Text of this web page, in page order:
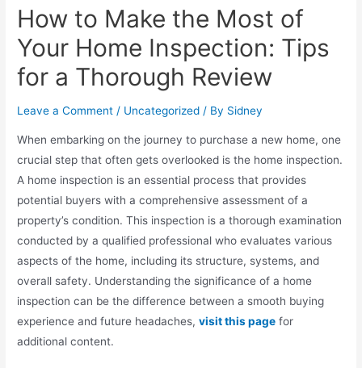
How to Make the Most of
Your Home Inspection: Tips
for a Thorough Review
Leave a Comment / Uncategorized / By Sidney
When embarking on the journey to purchase a new home, one
crucial step that often gets overlooked is the home inspection.
A home inspection is an essential process that provides
potential buyers with a comprehensive assessment of a
property’s condition. This inspection is a thorough examination
conducted by a qualified professional who evaluates various
aspects of the home, including its structure, systems, and
overall safety. Understanding the significance of a home
inspection can be the difference between a smooth buying
experience and future headaches,visit this page for
additional content.